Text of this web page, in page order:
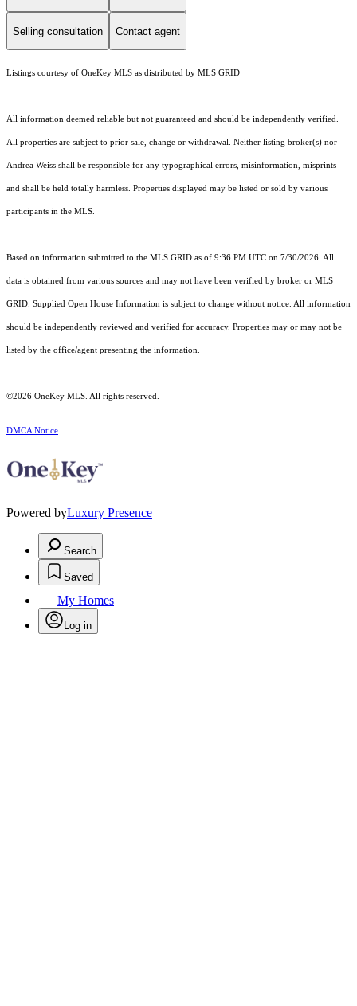
Selling consultation Contact agent
Listings courtesy of OneKey MLS as distributed by MLS GRID
All information deemed reliable but not guaranteed and should be independently verified.
All properties are subject to prior sale, change or withdrawal. Neither listing broker(s) nor
Andrea Weiss shall be responsible for any typographical errors, misinformation, misprints
and shall be held totally harmless. Properties displayed may be listed or sold by various
participants in the MLS.
Based on information submitted to the MLS GRID as of 9:36 PM UTC on 7/30/2026. All
data is obtained from various sources and may not have been verified by broker or MLS
GRID. Supplied Open House Information is subject to change without notice. All information
should be independently reviewed and verified for accuracy. Properties may or may not be
listed by the office/agent presenting the information.
©2026 OneKey MLS . All rights reserved.
DMCA Notice
Powered byLuxury Presence
Search
Saved
My Homes
Log in